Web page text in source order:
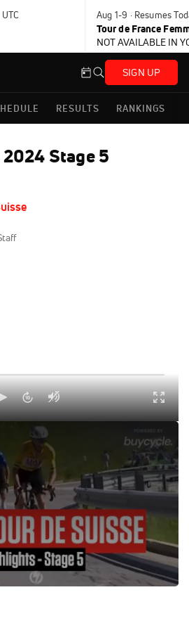
Aug 1-9 · Resumes
Tour de France
NOT AVAILABLE IN
SIGN UP
RESULTS RANKINGS
Stage 5
5 of the Tour de Suisse 2024.
Men UCI
UCI 2.UWT
UAE Team Emirates
Adam Yates